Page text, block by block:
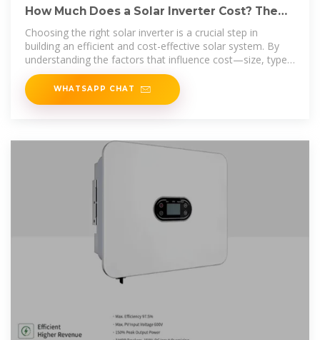
How Much Does a Solar Inverter Cost? The
ULTIMATE 2025
Choosing the right solar inverter is a crucial step in
building an efficient and cost-effective solar system. By
understanding the factors that influence cost—size, type,
and brand—you can
WHATSAPP CHAT